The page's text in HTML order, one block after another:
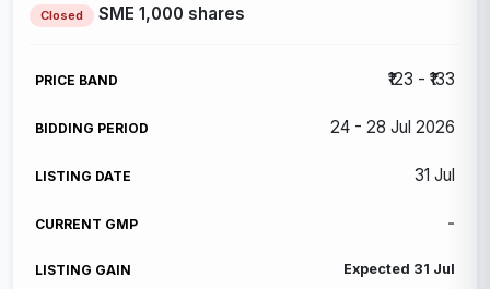
Closed SME 1,000 shares
₹123 - ₹133
24 - 28 Jul 2026
31 Jul
-
Expected 31 Jul